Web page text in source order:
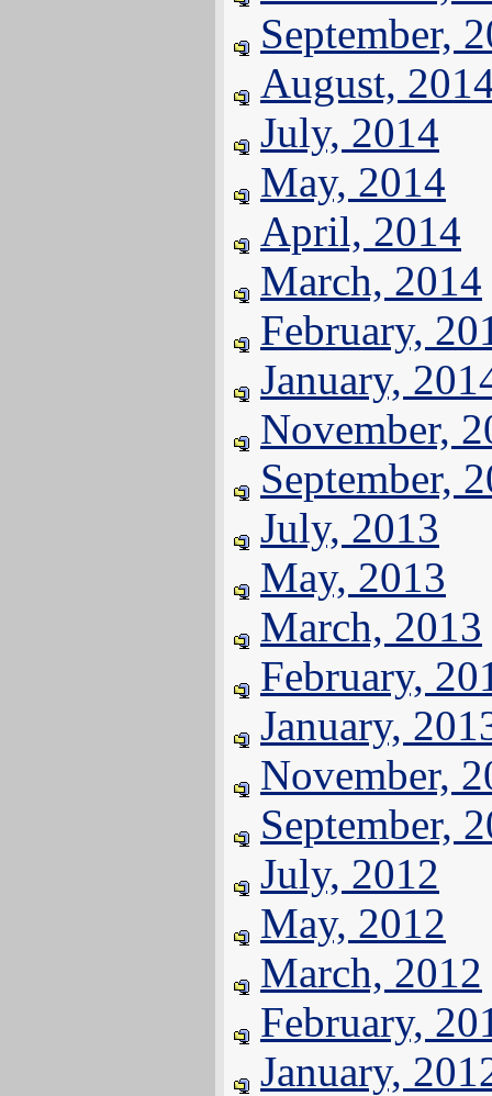
September,
August,
July, 2014
May, 2014
April, 2014
March, 2014
February,
January,
November,
September,
July, 2013
May, 2013
March, 2013
February,
January,
November,
September,
July, 2012
May, 2012
March, 2012
February,
January,